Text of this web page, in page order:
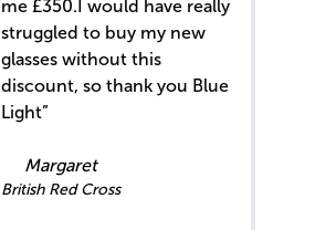
me £350.I would have really
struggled to buy my new
glasses without this
discount, so thank you Blue
Light”
Margaret
British Red Cross